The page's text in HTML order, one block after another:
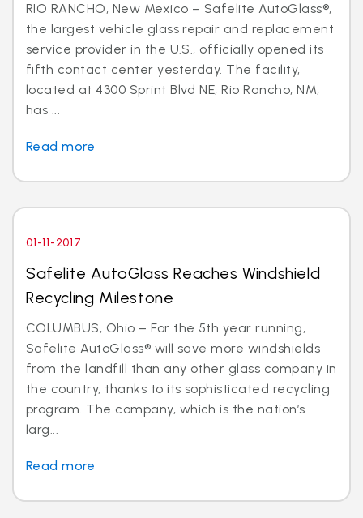
RIO RANCHO, New Mexico – Safelite AutoGlass®,
the largest vehicle glass repair and replacement
service provider in the U.S., officially opened its
fifth contact center yesterday. The facility,
located at 4300 Sprint Blvd NE, Rio Rancho, NM,
has ...
Read more
01-11-2017
Safelite AutoGlass Reaches Windshield
Recycling Milestone
COLUMBUS, Ohio – For the 5th year running,
Safelite AutoGlass® will save more windshields
from the landfill than any other glass company in
the country, thanks to its sophisticated recycling
program. The company, which is the nation’s
larg...
Read more